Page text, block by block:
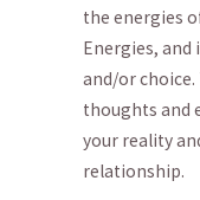
the energies‍
Energies,
and/or
thoughts and
‍your reality
relationship.